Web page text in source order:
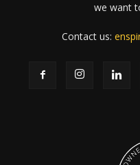
we want
Contact us: